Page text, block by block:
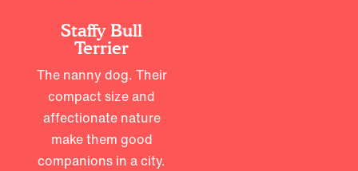
Staffy Bull
Terrier
The nanny dog. Their
compact size and
affectionate nature
make them good
companions in a city.